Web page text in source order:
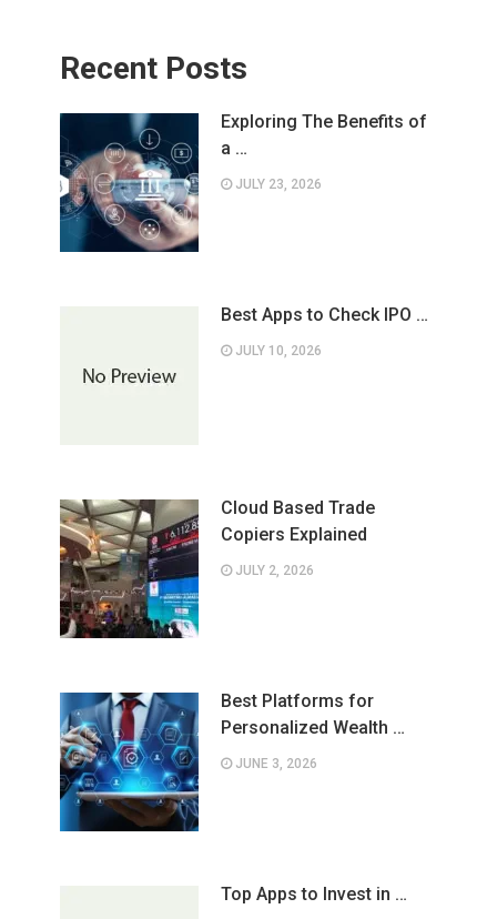
Recent Posts
Exploring The Benefits of
a …
JULY 23, 2026
Best Apps to Check IPO …
JULY 10, 2026
Cloud Based Trade
Copiers Explained
JULY 2, 2026
Best Platforms for
Personalized Wealth …
JUNE 3, 2026
Top Apps to Invest in …